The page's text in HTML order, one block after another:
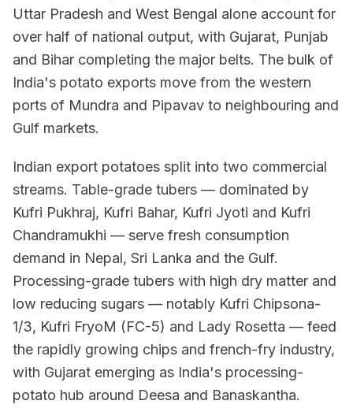
Uttar Pradesh and West Bengal alone account for
over half of national output, with Gujarat, Punjab
and Bihar completing the major belts. The bulk of
India's potato exports move from the western
ports of Mundra and Pipavav to neighbouring and
Gulf markets.
Indian export potatoes split into two commercial
streams. Table-grade tubers — dominated by
Kufri Pukhraj, Kufri Bahar, Kufri Jyoti and Kufri
Chandramukhi — serve fresh consumption
demand in Nepal, Sri Lanka and the Gulf.
Processing-grade tubers with high dry matter and
low reducing sugars — notably Kufri Chipsona-
1/3, Kufri FryoM (FC-5) and Lady Rosetta — feed
the rapidly growing chips and french-fry industry,
with Gujarat emerging as India's processing-
potato hub around Deesa and Banaskantha.